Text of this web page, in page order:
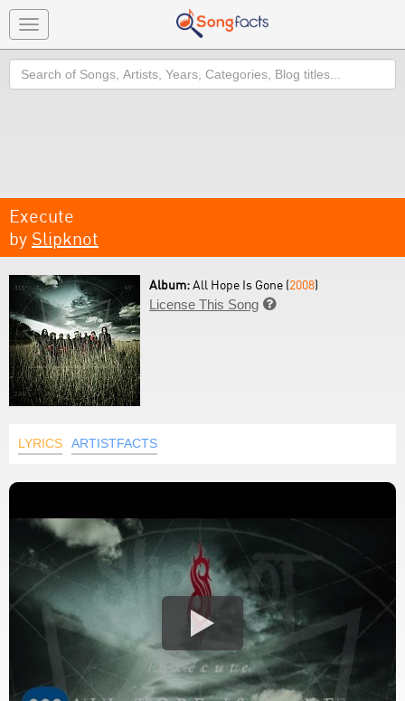
Toggle
navigation
Search
Execute
by Slipknot
Album:All Hope Is Gone (2008)
License This Song 
LYRICS ARTISTFACTS